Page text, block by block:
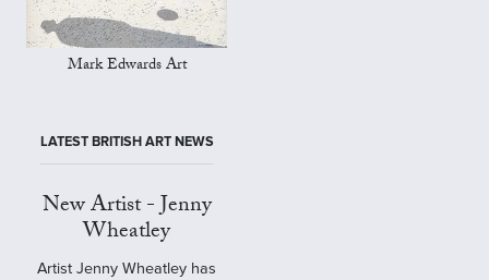
Mark Edwards Art
LATEST BRITISH ART NEWS
New Artist - Jenny
Wheatley
Artist Jenny Wheatley has